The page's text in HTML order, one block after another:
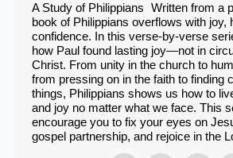
A Study of Philippians Written from a
book of Philippians overflows with joy,
confidence. In this verse-by-verse
how Paul found lasting joy—not in
Christ. From unity in the church to
from pressing on in the faith to finding
things, Philippians shows us how to
and joy no matter what we face. This
encourage you to fix your eyes on
gospel partnership, and rejoice in the